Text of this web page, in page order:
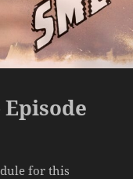
Episode
for this